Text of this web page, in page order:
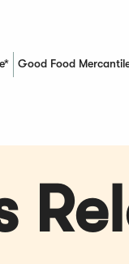
Good Food
(Opens in a new